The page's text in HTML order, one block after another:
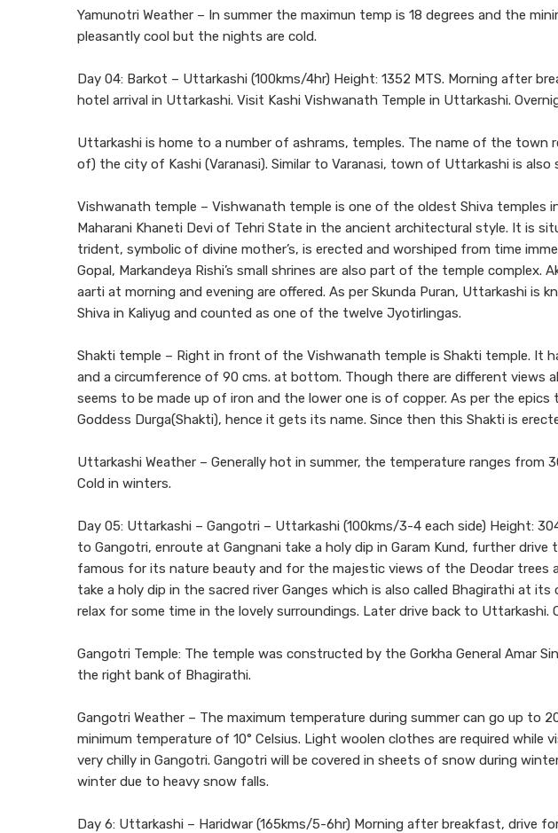
Yamunotri Weather – In summer the maximun temp is 18 degrees and the
pleasantly cool but the nights are cold.
Day 04: Barkot – Uttarkashi (100kms/4hr) Height: 1352 MTS. Morning after
hotel arrival in Uttarkashi. Visit Kashi Vishwanath Temple in Uttarkashi.
Uttarkashi is home to a number of ashrams, temples. The name of the
of) the city of Kashi (Varanasi). Similar to Varanasi, town of Uttarkashi is also
Vishwanath temple – Vishwanath temple is one of the oldest Shiva temples
Maharani Khaneti Devi of Tehri State in the ancient architectural style. It is
trident, symbolic of divine mother’s, is erected and worshiped from time
Gopal, Markandeya Rishi’s small shrines are also part of the temple complex.
aarti at morning and evening are offered. As per Skunda Puran, Uttarkashi is
Shiva in Kaliyug and counted as one of the twelve Jyotirlingas.
Shakti temple – Right in front of the Vishwanath temple is Shakti temple. It
and a circumference of 90 cms. at bottom. Though there are different
seems to be made up of iron and the lower one is of copper. As per the
Goddess Durga(Shakti), hence it gets its name. Since then this Shakti is
Uttarkashi Weather – Generally hot in summer, the temperature ranges from
Cold in winters.
Day 05: Uttarkashi – Gangotri – Uttarkashi (100kms/3-4 each side) Height:
to Gangotri, enroute at Gangnani take a holy dip in Garam Kund, further drive
famous for its nature beauty and for the majestic views of the Deodar trees
take a holy dip in the sacred river Ganges which is also called Bhagirathi at
relax for some time in the lovely surroundings. Later drive back to Uttarkashi.
Gangotri Temple: The temple was constructed by the Gorkha General Amar
the right bank of Bhagirathi.
Gangotri Weather – The maximum temperature during summer can go up to
minimum temperature of 10° Celsius. Light woolen clothes are required while
very chilly in Gangotri. Gangotri will be covered in sheets of snow during
winter due to heavy snow falls.
Day 6: Uttarkashi – Haridwar (165kms/5-6hr) Morning after breakfast, drive